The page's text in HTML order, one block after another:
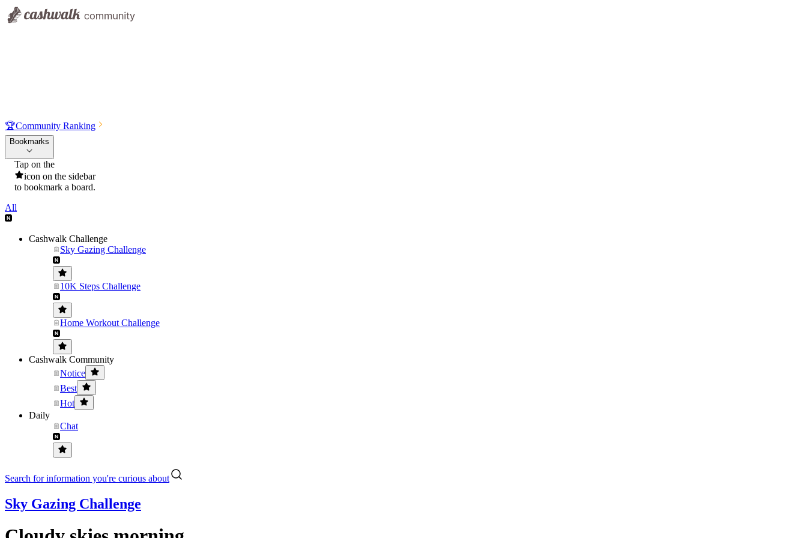
🏆Community Ranking
Bookmarks
Tap on the
icon on the sidebar
to bookmark a board.
All
Cashwalk Challenge
Sky Gazing Challenge
10K Steps Challenge
Home Workout Challenge
Cashwalk Community
Notice
Best
Hot
Daily
Chat
Search for information you're curious about
Sky Gazing Challenge